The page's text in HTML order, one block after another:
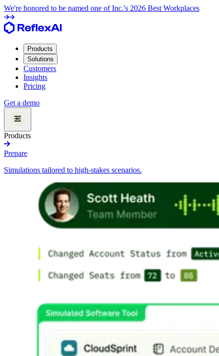
We're honored to be named one of Inc.'s 2026 Best Workplaces
Products
Solutions
Customers
Insights
Pricing
Get a demo
Products
Prepare
Simulations tailored to high-stakes scenarios.